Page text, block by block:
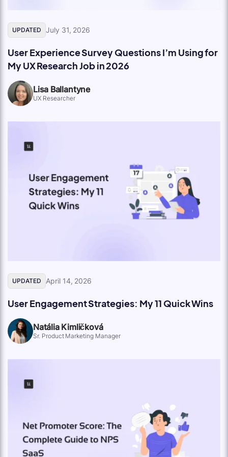
UPDATED July 31, 2026
User Experience Survey Questions I’m Using for
My UX Research Job in 2026
Lisa Ballantyne
UX Researcher
UPDATED April 14, 2026
User Engagement Strategies: My 11 Quick Wins
Natália Kimličková
Sr. Product Marketing Manager